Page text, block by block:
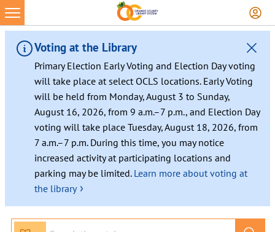
Skip
to
content
Voting at the Library
Primary Election Early Voting and Election Day voting
will take place at select OCLS locations. Early Voting
will be held from Monday, August 3 to Sunday,
August 16, 2026, from 9 a.m.–7 p.m., and Election Day
voting will take place Tuesday, August 18, 2026, from
7 a.m.–7 p.m. During this time, you may notice
increased activity at participating locations and
parking may be limited. Learn more about voting at
the library ›